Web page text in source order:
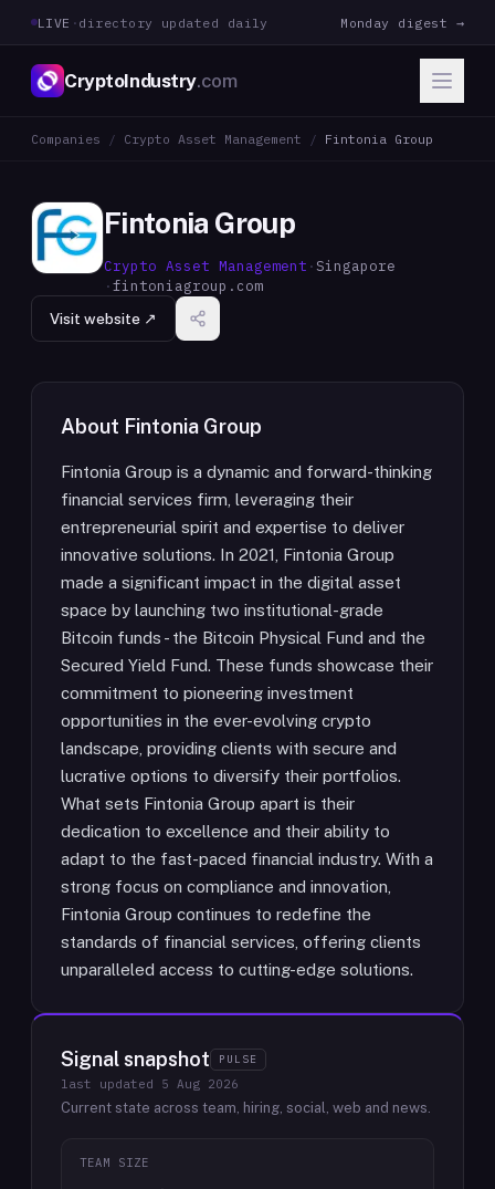
LIVE · directory updated daily Monday digest →
CryptoIndustry.com
Companies / Crypto Asset Management / Fintonia Group
Fintonia Group
Crypto Asset Management ·Singapore
·fintoniagroup.com
Visit website ↗
About Fintonia Group
Fintonia Group is a dynamic and forward-thinking
financial services firm, leveraging their
entrepreneurial spirit and expertise to deliver
innovative solutions. In 2021, Fintonia Group
made a significant impact in the digital asset
space by launching two institutional-grade
Bitcoin funds - the Bitcoin Physical Fund and the
Secured Yield Fund. These funds showcase their
commitment to pioneering investment
opportunities in the ever-evolving crypto
landscape, providing clients with secure and
lucrative options to diversify their portfolios.
What sets Fintonia Group apart is their
dedication to excellence and their ability to
adapt to the fast-paced financial industry. With a
strong focus on compliance and innovation,
Fintonia Group continues to redefine the
standards of financial services, offering clients
unparalleled access to cutting-edge solutions.
Signal snapshot PULSE
last updated 5 Aug 2026
Current state across team, hiring, social, web and news.
TEAM SIZE